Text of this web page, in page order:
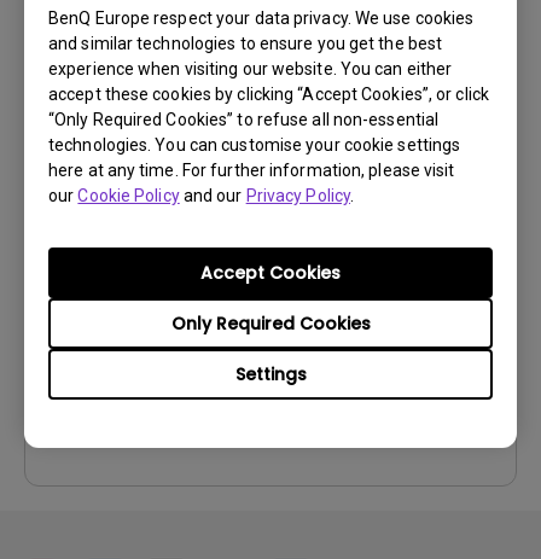
BenQ Europe respect your data privacy. We use cookies
and similar technologies to ensure you get the best
experience when visiting our website. You can either
accept these cookies by clicking “Accept Cookies”, or click
“Only Required Cookies” to refuse all non-essential
technologies. You can customise your cookie settings
here at any time. For further information, please visit
ourCookie Policyand our Privacy Policy.
Settings
Only Required Cookies
Accept Cookies
Preview
User Manuals
User Manual
2010/07/09
Language:
3.58 MB
Version: